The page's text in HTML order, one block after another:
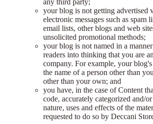
any third party;
your blog is not getting advertised
electronic messages such as spam
email lists, other blogs and web
unsolicited promotional methods;
your blog is not named in a
readers into thinking that you are
company. For example, your
the name of a person other than
other than your own; and
you have, in the case of Content
code, accurately categorized and/
nature, uses and effects of the
requested to do so by Deccani